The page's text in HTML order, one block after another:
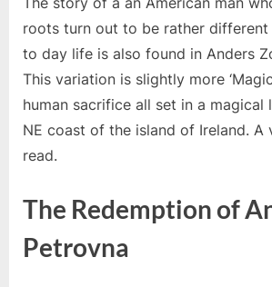
roots turn out to be rather
to day life is also found in Anders
This variation is slightly more
human sacrifice all set in a magical
NE coast of the island of Ireland. A
read.
The Redemption of
Petrovna